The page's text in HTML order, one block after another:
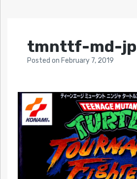
tmnttf-md-
Posted on February 7, 2019